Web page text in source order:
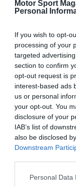
Motor Sport
Personal
If you wish to opt-
processing of your
targeted
section to confirm
opt-out request is
interest-based ads
us or personal
your opt-out. You
disclosure of your
IAB’s list of
also be disclosed
Downstream
Personal Data